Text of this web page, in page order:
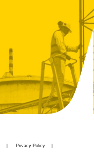
Privacy Policy